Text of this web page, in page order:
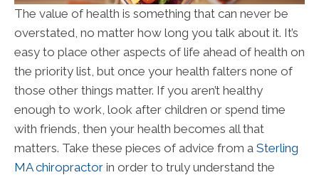
The value of health is something that can never be
overstated, no matter how long you talk about it. It’s
easy to place other aspects of life ahead of health on
the priority list, but once your health falters none of
those other things matter. If you aren’t healthy
enough to work, look after children or spend time
with friends, then your health becomes all that
matters. Take these pieces of advice from a Sterling
MA chiropractor in order to truly understand the